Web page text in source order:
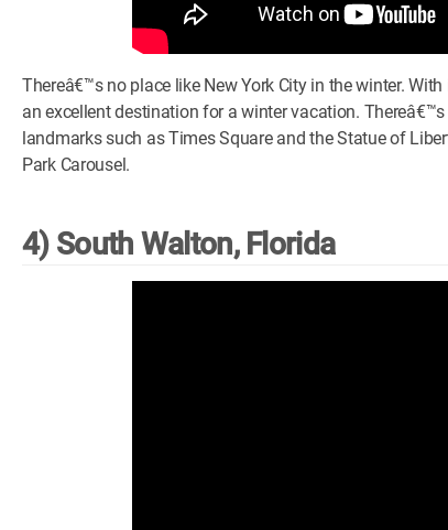
Thereâ€™s no place like New York City in the winter.
an excellent destination for a winter vacation.
landmarks such as Times Square and the Statue of
Park Carousel.
4) South Walton, Florida